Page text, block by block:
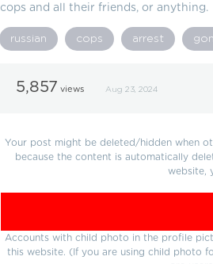
cops and all their friends, or anything.
russian cops arrest
5,857 views Aug 23, 2024
Your post might be deleted/hidden when
because the content is automatically
website,
Accounts with child photo in the profile
this website. (If you are using child photo